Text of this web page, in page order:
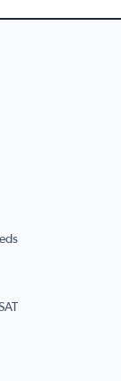
tab)
a new tab)
in a new tab)
a new tab)
(opens in a